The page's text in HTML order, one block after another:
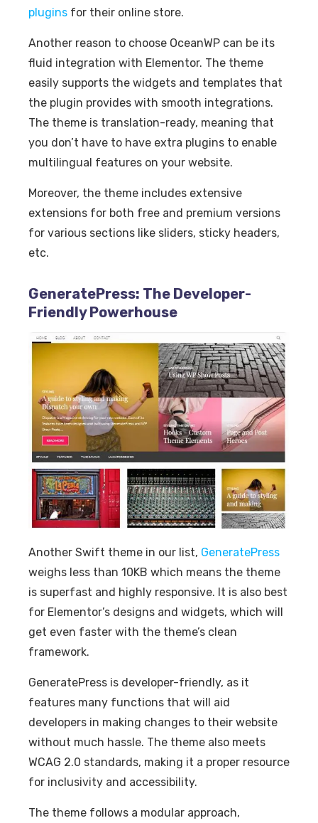
plugins for their online store.
Another reason to choose OceanWP can be its
fluid integration with Elementor. The theme
easily supports the widgets and templates that
the plugin provides with smooth integrations.
The theme is translation-ready, meaning that
you don’t have to have extra plugins to enable
multilingual features on your website.
Moreover, the theme includes extensive
extensions for both free and premium versions
for various sections like sliders, sticky headers,
etc.
GeneratePress: The Developer-
Friendly Powerhouse
Another Swift theme in our list, GeneratePress
weighs less than 10KB which means the theme
is superfast and highly responsive. It is also best
for Elementor’s designs and widgets, which will
get even faster with the theme’s clean
framework.
GeneratePress is developer-friendly, as it
features many functions that will aid
developers in making changes to their website
without much hassle. The theme also meets
WCAG 2.0 standards, making it a proper resource
for inclusivity and accessibility.
The theme follows a modular approach,